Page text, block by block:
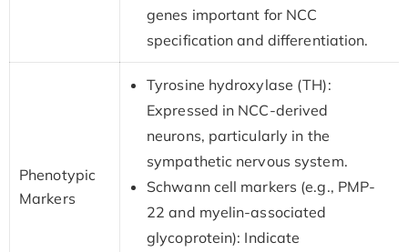
genes important for NCC
specification and differentiation.
Phenotypic
Markers
Tyrosine hydroxylase (TH):
Expressed in NCC-derived
neurons, particularly in the
sympathetic nervous system.
Schwann cell markers (e.g., PMP-
22 and myelin-associated
glycoprotein): Indicate